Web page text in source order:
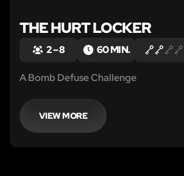
THE HURT LOCKER
2 – 8 60 MIN.
A Bomb Defuse Challenge
VIEW MORE